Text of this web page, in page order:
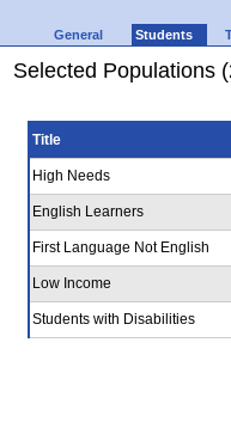
General Students
Selected Populations
Title
High Needs
English Learners
First Language Not English
Low Income
Students with Disabilities